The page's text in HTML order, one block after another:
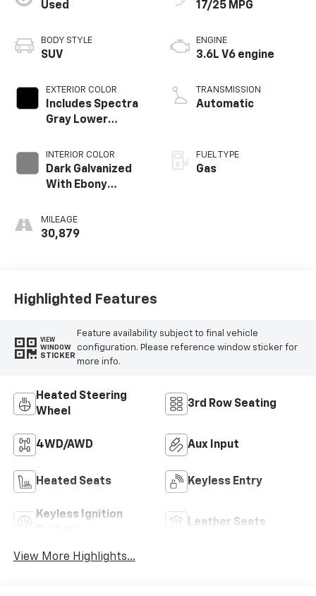
Used
BODY STYLE
SUV
EXTERIOR COLOR
Includes Spectra
Gray Lower
Color.)
INTERIOR COLOR
Dark Galvanized
With Ebony
Perforated
Leather-
MILEAGE
30,879
17/25 MPG
ENGINE
3.6L V6 engine
TRANSMISSION
Automatic
FUEL TYPE
Gas
Highlighted Features
VIEW
WINDOW
STICKER
Feature availability subject to final vehicle
configuration. Please reference window sticker for
more info.
Heated Steering
Wheel
3rd Row Seating
4WD/AWD Aux Input
Heated Seats Keyless Entry
Keyless Ignition
Leather Seats
View More Highlights...